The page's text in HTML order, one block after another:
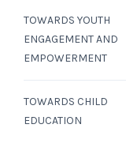
TOWARDS YOUTH
ENGAGEMENT AND
EMPOWERMENT
TOWARDS CHILD
EDUCATION